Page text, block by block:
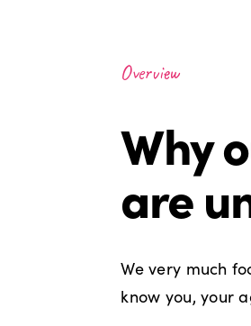
Overview
Why
are
We very much
know you, your